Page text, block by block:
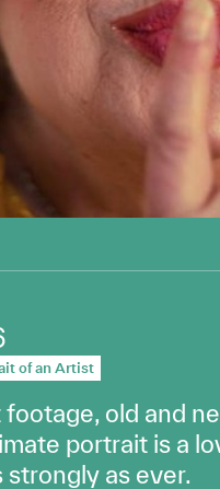
of an Artist
old and
portrait is a
as ever.